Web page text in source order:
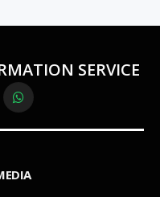
SERVICE
WhatsApp